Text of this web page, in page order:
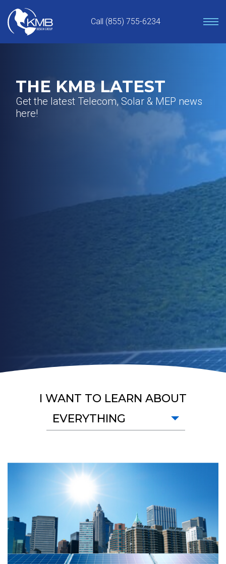
content
Call (855) 755-6234
THE KMB LATEST
Get the latest Telecom, Solar & MEP news
here!
I WANT TO LEARN ABOUT
EVERYTHING